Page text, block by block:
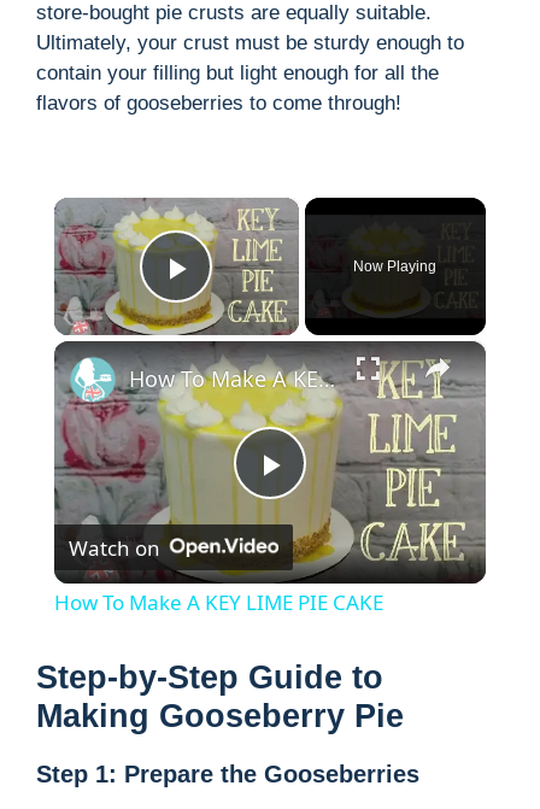
store-bought pie crusts are equally suitable.
Ultimately, your crust must be sturdy enough to
contain your filling but light enough for all the
flavors of gooseberries to come through!
×
Play Video
Now Playing
×
P
l
y
V
How To Make A KEY LIME PIE CAKE
Watch on
How To Make A KEY LIME PIE CAKE
Step-by-Step Guide to
Making Gooseberry Pie
Step 1: Prepare the Gooseberries